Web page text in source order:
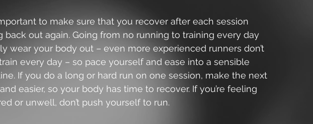
to make sure that you recover after each session
back out again. Going from no running to training every day
wear your body out – even more experienced runners don’t
every day – so pace yourself and ease into a sensible
If you do a long or hard run on one session, make the next
easier, so your body has time to recover. If you’re feeling
or unwell, don’t push yourself to run.